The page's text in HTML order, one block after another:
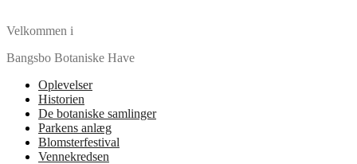
Velkommen i
Bangsbo Botaniske Have
Oplevelser
Historien
De botaniske samlinger
Parkens anlæg
Blomsterfestival
Vennekredsen